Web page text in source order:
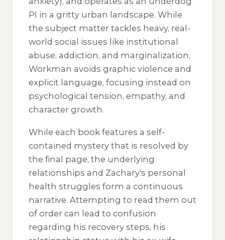
PI in a gritty urban landscape. While
the subject matter tackles heavy, real-
world social issues like institutional
abuse, addiction, and marginalization,
Workman avoids graphic violence and
explicit language, focusing instead on
psychological tension, empathy, and
character growth.
While each book features a self-
contained mystery that is resolved by
the final page, the underlying
relationships and Zachary's personal
health struggles form a continuous
narrative. Attempting to read them out
of order can lead to confusion
regarding his recovery steps, his